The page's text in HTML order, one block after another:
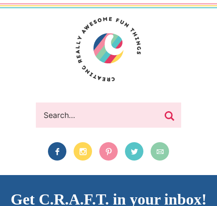
Get C.R.A.F.T. in your inbox!